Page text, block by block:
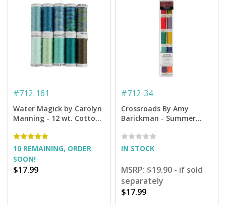
#712-161
Water Magick by Carolyn
Manning - 12 wt. Cotton
Assortment
10 REMAINING, ORDER
SOON!
$17.99
#712-34
Crossroads By Amy
Barickman - Summer
Cotton Thread - 50 yd.
Spools
IN STOCK
MSRP: $19.90 - if sold
separately
$17.99